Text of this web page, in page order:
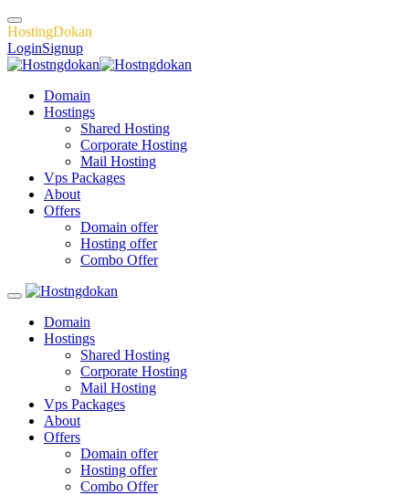
HostingDokan
LoginSignup
Domain
Hostings
Shared Hosting
Corporate Hosting
Mail Hosting
Vps Packages
About
Offers
Domain offer
Hosting offer
Combo Offer
Domain
Hostings
Shared Hosting
Corporate Hosting
Mail Hosting
Vps Packages
About
Offers
Domain offer
Hosting offer
Combo Offer